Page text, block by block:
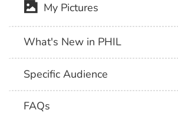
My Pictures
What's New in PHIL
Specific Audience
FAQs